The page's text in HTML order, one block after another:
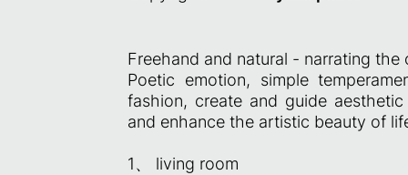
Freehand and natural - narrating
Poetic emotion, simple
fashion, create and guide
and enhance the artistic beauty of
1、 living room